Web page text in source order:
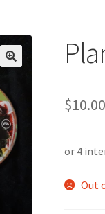
$10.00
Out